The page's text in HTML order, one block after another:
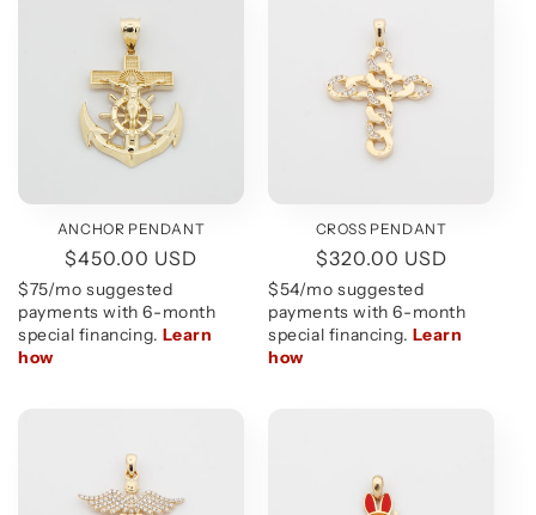
ANCHOR PENDANT
Regular
price
$450.00 USD
CROSS PENDANT
Regular
price
$320.00 USD